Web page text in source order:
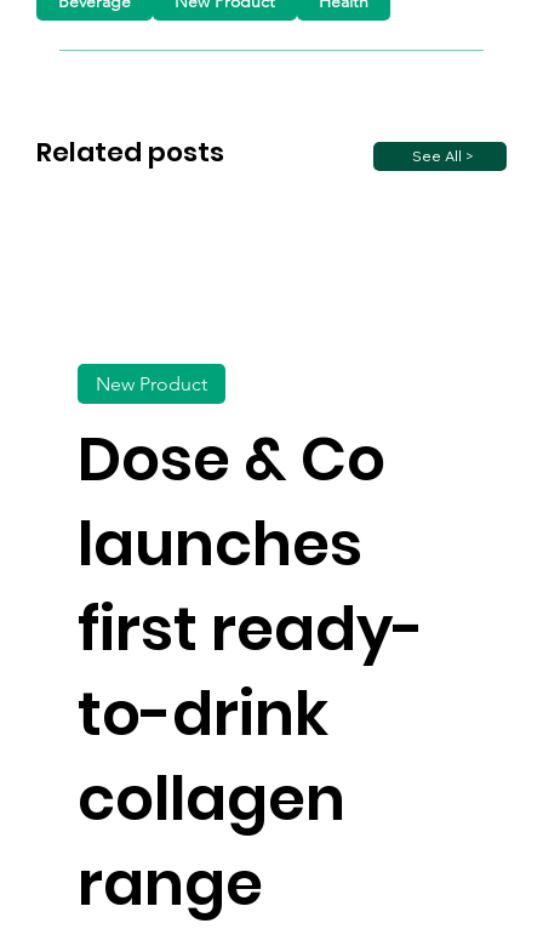
Related posts See All >
Dose & Co
launches
first ready-
to-drink
collagen
range
New Product